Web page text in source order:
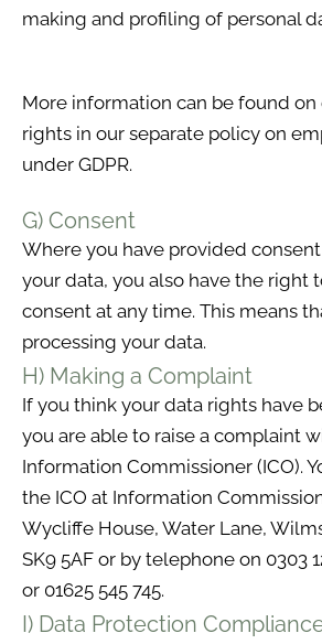
making and profiling of personal
More information can be found on
rights in our separate policy on
under GDPR.
G) Consent
Where you have provided
your data, you also have the right
consent at any time. This means
processing your data.
H) Making a Complaint
If you think your data rights have
you are able to raise a complaint
Information Commissioner (ICO).
the ICO at Information
Wycliffe House, Water Lane,
SK9 5AF or by telephone on 0303
or 01625 545 745.
I) Data Protection